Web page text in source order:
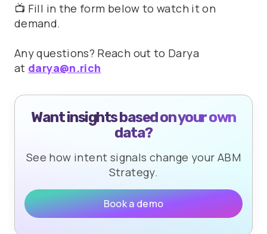
📺 Fill in the form below to watch it on
demand.
Any questions? Reach out to Darya
at darya@n.rich
Want insights based on your own
data?
See how intent signals change your ABM
Strategy.
Book a demo